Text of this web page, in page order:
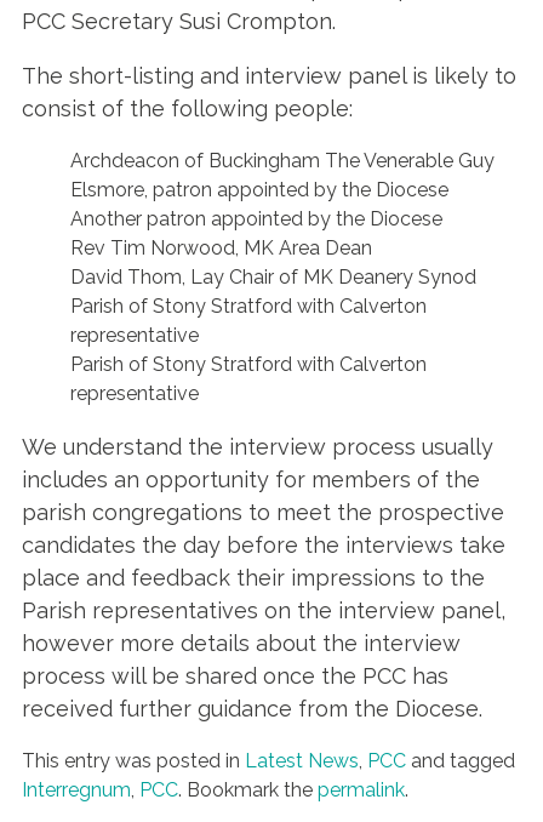
PCC Secretary Susi Crompton.
The short-listing and interview panel is likely to
consist of the following people:
Archdeacon of Buckingham The Venerable Guy
Elsmore, patron appointed by the Diocese
Another patron appointed by the Diocese
Rev Tim Norwood, MK Area Dean
David Thom, Lay Chair of MK Deanery Synod
Parish of Stony Stratford with Calverton
representative
Parish of Stony Stratford with Calverton
representative
We understand the interview process usually
includes an opportunity for members of the
parish congregations to meet the prospective
candidates the day before the interviews take
place and feedback their impressions to the
Parish representatives on the interview panel,
however more details about the interview
process will be shared once the PCC has
received further guidance from the Diocese.
This entry was posted in Latest News, PCC and tagged
Interregnum, PCC. Bookmark the permalink.